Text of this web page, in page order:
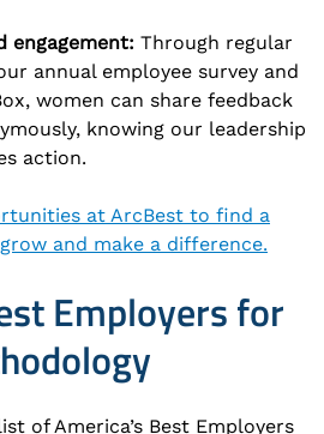
engagement: Through regular
annual employee survey and
women can share feedback
knowing our leadership
action.
at ArcBest to find a
and make a difference.
Employers for
of America’s Best Employers